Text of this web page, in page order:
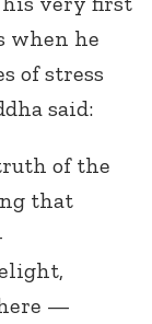
when he
of stress
said:
of the
that
—